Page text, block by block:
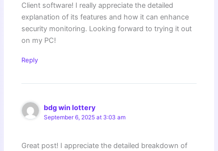
Client software! I really appreciate the detailed
explanation of its features and how it can enhance
security monitoring. Looking forward to trying it out
on my PC!
Reply
bdg win lottery
September 6, 2025 at 3:03 am
Great post! I appreciate the detailed breakdown of